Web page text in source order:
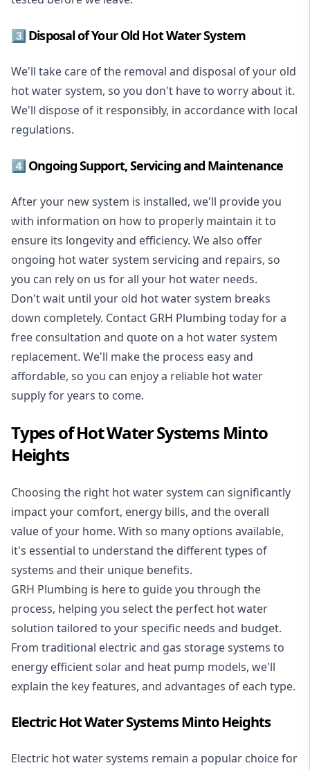
3️⃣ Disposal of Your Old Hot Water System
We'll take care of the removal and disposal of your old
hot water system, so you don't have to worry about it.
We'll dispose of it responsibly, in accordance with local
regulations.
4️⃣ Ongoing Support, Servicing and Maintenance
After your new system is installed, we'll provide you
with information on how to properly maintain it to
ensure its longevity and efficiency. We also offer
ongoing hot water system servicing and repairs, so
you can rely on us for all your hot water needs.
Don't wait until your old hot water system breaks
down completely. Contact GRH Plumbing today for a
free consultation and quote on a hot water system
replacement. We'll make the process easy and
affordable, so you can enjoy a reliable hot water
supply for years to come.
Types of Hot Water Systems Minto
Heights
Choosing the right hot water system can significantly
impact your comfort, energy bills, and the overall
value of your home. With so many options available,
it's essential to understand the different types of
systems and their unique benefits.
GRH Plumbing is here to guide you through the
process, helping you select the perfect hot water
solution tailored to your specific needs and budget.
From traditional electric and gas storage systems to
energy efficient solar and heat pump models, we'll
explain the key features, and advantages of each type.
Electric Hot Water Systems Minto Heights
Electric hot water systems remain a popular choice for